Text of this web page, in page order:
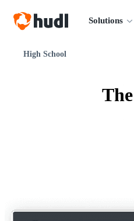
Solutions
High School